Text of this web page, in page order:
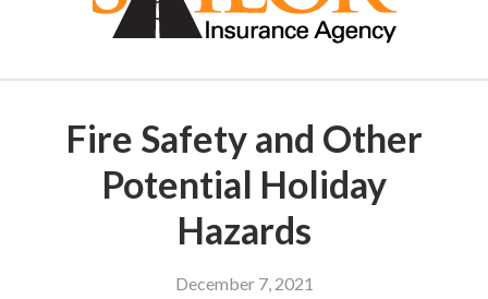
Fire Safety and Other
Potential Holiday
Hazards
December 7, 2021